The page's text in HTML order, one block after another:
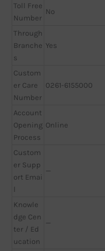
Toll Free
Number
No
Through
Branche
s
Yes
Custom
er Care
Number
0261-6155000
Account
Opening
Process
Online
Custom
er Supp
ort Emai
l
—
Knowle
dge Cen
ter / Ed
ucation
—